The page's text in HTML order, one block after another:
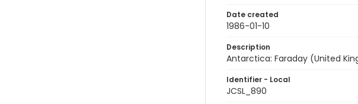
Date created
1986-01-10
Description
Antarctica: Faraday (United
Identifier - Local
JCSL_890